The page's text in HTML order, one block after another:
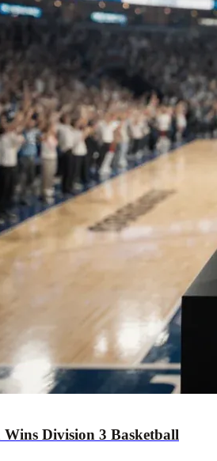
Wins Division 3 Basketball